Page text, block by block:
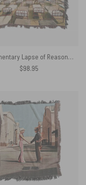
A Momentary Lapse of Reason Album Cover 1987 Woven Blanket
$98.95